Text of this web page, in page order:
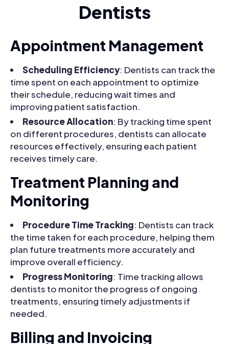
Dentists
Appointment Management
Scheduling Efficiency: Dentists can track the
time spent on each appointment to optimize
their schedule, reducing wait times and
improving patient satisfaction.
Resource Allocation: By tracking time spent
on different procedures, dentists can allocate
resources effectively, ensuring each patient
receives timely care.
Treatment Planning and
Monitoring
Procedure Time Tracking: Dentists can track
the time taken for each procedure, helping them
plan future treatments more accurately and
improve overall efficiency.
Progress Monitoring: Time tracking allows
dentists to monitor the progress of ongoing
treatments, ensuring timely adjustments if
needed.
Billing and Invoicing